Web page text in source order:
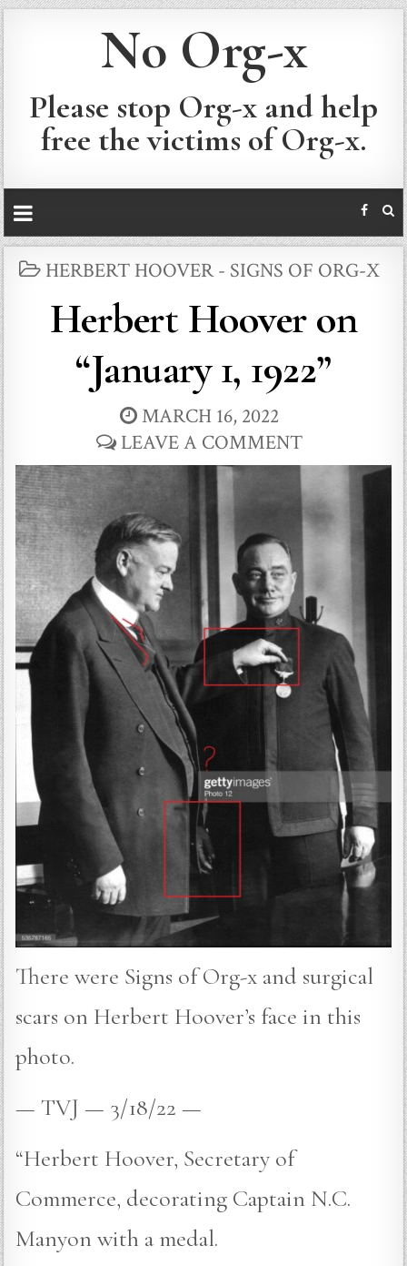
No Org-x
Please stop Org-x and help
free the victims of Org-x.
POSTED
HERBERT HOOVER - SIGNS OF ORG-X
Herbert Hoover on
“January 1, 1922”
MARCH 16, 2022
LEAVE A COMMENT
There were Signs of Org-x and surgical
scars on Herbert Hoover’s face in this
photo.
— TVJ — 3/18/22 —
“Herbert Hoover, Secretary of
Commerce, decorating Captain N.C.
Manyon with a medal.